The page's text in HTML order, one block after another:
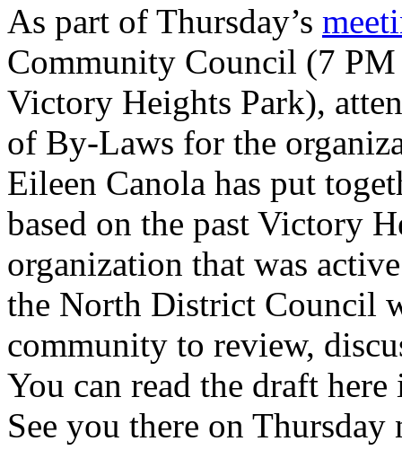
As part of Thursday’s
Community Council (7
Victory Heights Park),
of By-Laws for the
Eileen Canola has put
based on the past Victory
organization that was
the North District Council
community to review,
You can read the draft
See you there on